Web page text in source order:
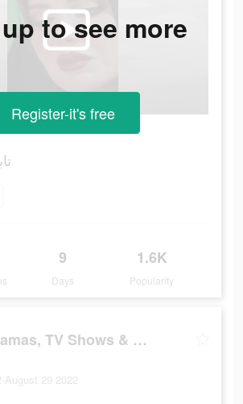
9
Days
1.6K
Popularity
to see more
Register-it's free
Viu: Dramas, TV Shows & Movies
August 29 2022